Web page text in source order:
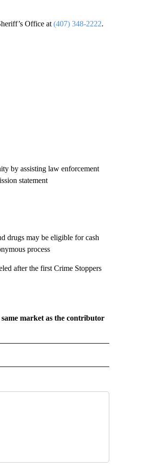
Office at (407) 348-2222.
by assisting law enforcement
statement
drugs may be eligible for cash
process
after the first Crime Stoppers
market as the contributor
ABOUT NEW PAGES ON "CNN - REGIONAL".